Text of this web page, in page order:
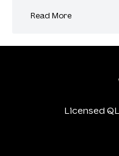
Read More
Licensed